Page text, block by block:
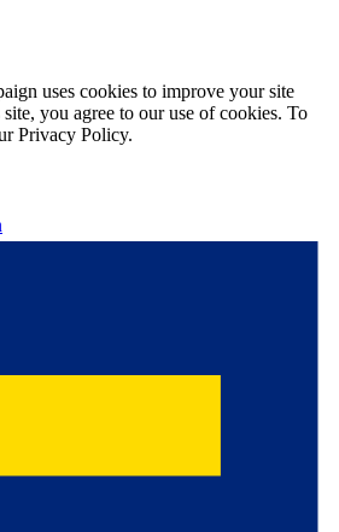
uses cookies to improve your site
you agree to our use of cookies. To
Privacy Policy.